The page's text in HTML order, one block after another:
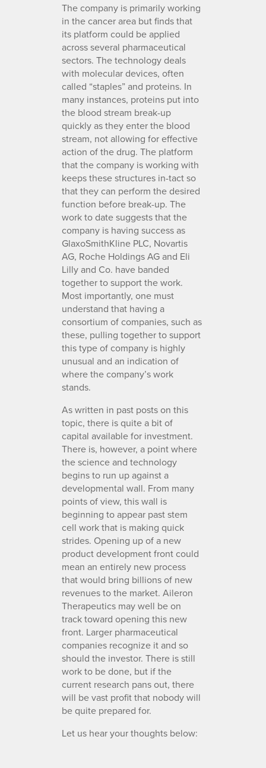
The company is primarily working
in the cancer area but finds that
its platform could be applied
across several pharmaceutical
sectors. The technology deals
with molecular devices, often
called “staples” and proteins. In
many instances, proteins put into
the blood stream break-up
quickly as they enter the blood
stream, not allowing for effective
action of the drug. The platform
that the company is working with
keeps these structures in-tact so
that they can perform the desired
function before break-up. The
work to date suggests that the
company is having success as
GlaxoSmithKline PLC, Novartis
AG, Roche Holdings AG and Eli
Lilly and Co. have banded
together to support the work.
Most importantly, one must
understand that having a
consortium of companies, such as
these, pulling together to support
this type of company is highly
unusual and an indication of
where the company’s work
stands.
As written in past posts on this
topic, there is quite a bit of
capital available for investment.
There is, however, a point where
the science and technology
begins to run up against a
developmental wall. From many
points of view, this wall is
beginning to appear past stem
cell work that is making quick
strides. Opening up of a new
product development front could
mean an entirely new process
that would bring billions of new
revenues to the market. Aileron
Therapeutics may well be on
track toward opening this new
front. Larger pharmaceutical
companies recognize it and so
should the investor. There is still
work to be done, but if the
current research pans out, there
will be vast profit that nobody will
be quite prepared for.
Let us hear your thoughts below: